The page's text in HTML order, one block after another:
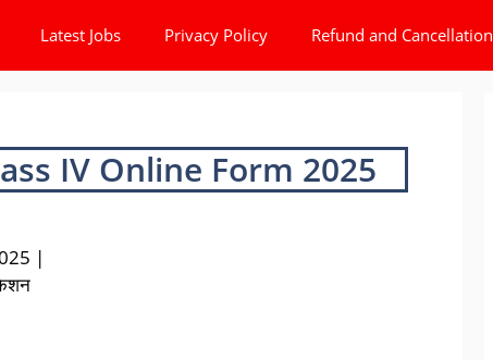
Latest Jobs Privacy Policy Refund and Cancellation
IV Online Form 2025
|